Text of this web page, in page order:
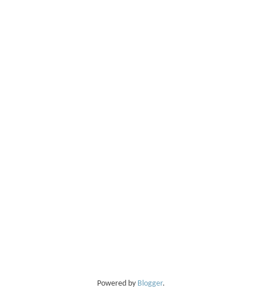
Powered by Blogger.